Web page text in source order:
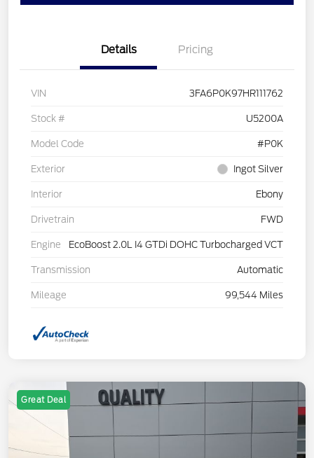
Details Pricing
VIN 3FA6P0K97HR111762
Stock # U5200A
Model Code #P0K
Exterior Ingot Silver
Interior Ebony
Drivetrain FWD
Engine EcoBoost 2.0L I4 GTDi DOHC Turbocharged VCT
Transmission Automatic
Mileage 99,544 Miles
Great Deal